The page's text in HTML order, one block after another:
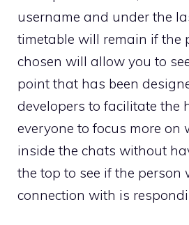
username and under the
timetable will remain if the
chosen will allow you to
point that has been
developers to facilitate the
everyone to focus more on
inside the chats without
the top to see if the person
connection with is